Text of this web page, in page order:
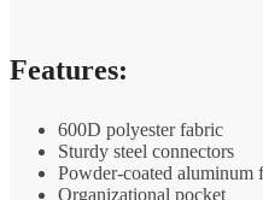
Features:
600D polyester fabric
Sturdy steel connectors
Powder-coated aluminum
Organizational pocket